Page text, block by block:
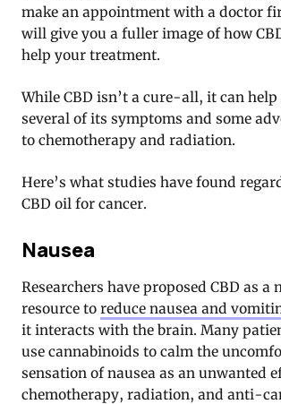
make an appointment with a doctor
will give you a fuller image of how
help your treatment.
While CBD isn’t a cure-all, it can help
several of its symptoms and some
to chemotherapy and radiation.
Here’s what studies have found
CBD oil for cancer.
Nausea
Researchers have proposed CBD as a
resource to reduce nausea and
it interacts with the brain. Many
use cannabinoids to calm the
sensation of nausea as an unwanted
chemotherapy, radiation, and anti-